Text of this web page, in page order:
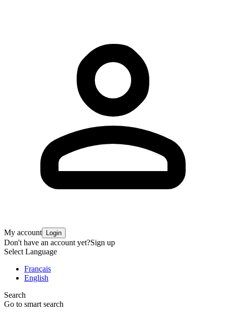
My account Login
Don't have an account yet?Sign up
Select Language
Français
English
Search
Go to smart search